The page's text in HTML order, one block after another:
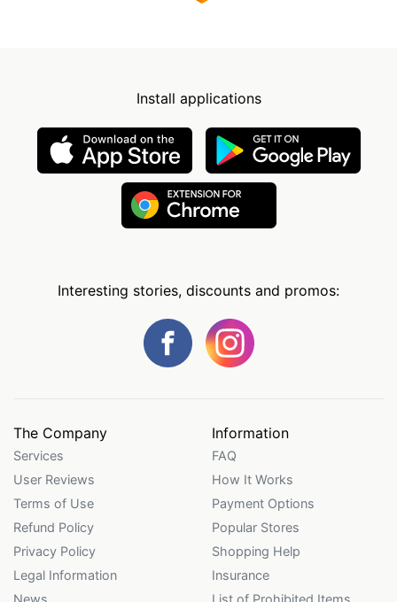
Install applications
Interesting stories, discounts and promos:
The Company
Services
User Reviews
Terms of Use
Refund Policy
Privacy Policy
Legal Information
Information
FAQ
How It Works
Payment Options
Popular Stores
Shopping Help
Insurance